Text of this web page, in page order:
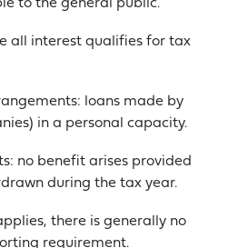
to the general public.
all interest qualifies for tax
loans made by
in a personal capacity.
no benefit arises provided
during the tax year.
there is generally no
requirement.